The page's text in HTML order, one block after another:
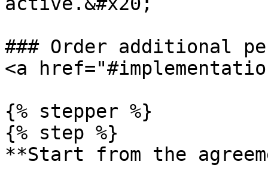
### Order additional
<a
{% stepper %}
{% step %}
**Start from the